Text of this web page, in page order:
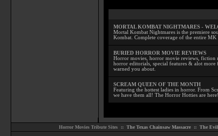
MORTAL KOMBAT NIGHTMARES -
Mortal Kombat Nightmares is the premiere
Kombat. Complete coverage of the entire MK
BURIED HORROR MOVIE REVIEWS
Horror movies, horror movie reviews, fiction
horror editorials, special features & alot
warned you about.
SCREAM QUEEN OF THE MONTH
Featuring the hottest ladies in horror. From
we have them all! The Horror Hotties are
Horror Movies Tribute Sites :: The Texas Chainsaw Massacre:: The Evil